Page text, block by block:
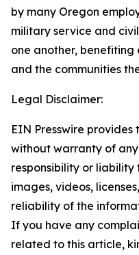
by many Oregon
military service and
one another, benefiting
and the communities
Legal Disclaimer:
EIN Presswire provides
without warranty of
responsibility or
images, videos,
reliability of the
If you have any
related to this article,